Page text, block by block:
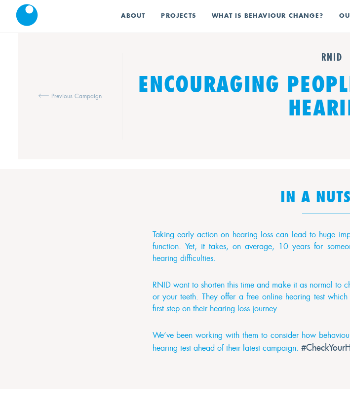
ABOUT PROJECTS WHAT IS BEHAVIOUR CHANGE?
Previous Campaign
RNID
ENCOURAGING
IN A
Taking early action on hearing loss can lead to huge
function. Yet, it takes, on average, 10 years for
hearing difficulties.
RNID want to shorten this time and make it as normal to
or your teeth. They offer a free online hearing test
first step on their hearing loss journey.
We’ve been working with them to consider how
hearing test ahead of their latest campaign: